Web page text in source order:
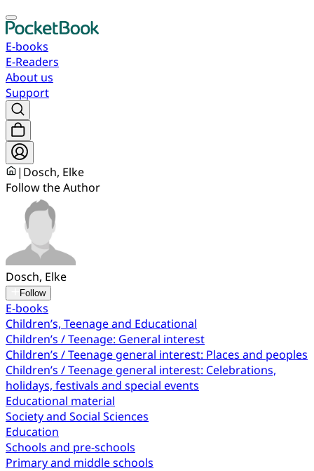
E-books
E-Readers
About us
Support
| Dosch, Elke
Follow the Author
Dosch, Elke
Follow
E-books
Children’s, Teenage and Educational
Children’s / Teenage: General interest
Children’s / Teenage general interest: Places and peoples
Children’s / Teenage general interest: Celebrations,
holidays, festivals and special events
Educational material
Society and Social Sciences
Education
Schools and pre-schools
Primary and middle schools